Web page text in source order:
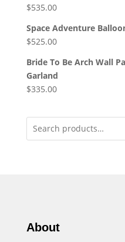
$535.00
Space Adventure
$525.00
Bride To Be Arch Wall
Garland
$335.00
About